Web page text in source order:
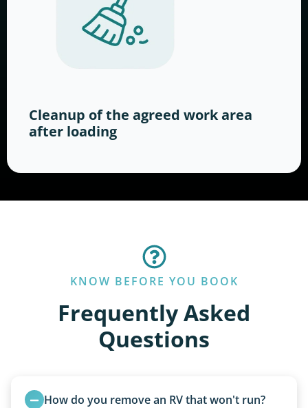
Cleanup of the agreed work area
after loading
KNOW BEFORE YOU BOOK
Frequently Asked
Questions
How do you remove an RV that won't run?